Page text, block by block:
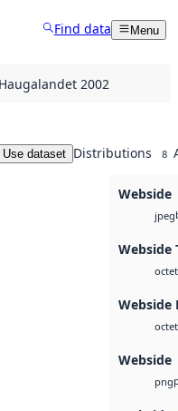
Find data Menu
2002
Use dataset Distributions 8
Webside
jpeg
Webside
octet
Webside
octet
Webside
png